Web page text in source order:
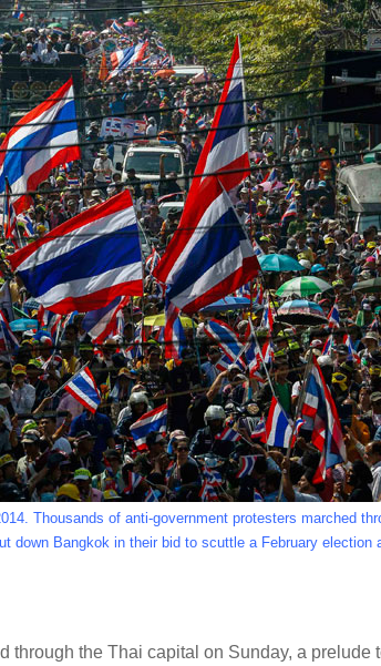
Thousands of anti-government protesters marched
down Bangkok in their bid to scuttle a February election
through the Thai capital on Sunday, a prelude